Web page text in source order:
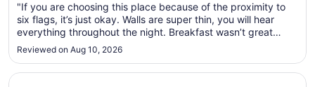
30
to
Aug
"If you are choosing this place because of the proximity to
six flags, it’s just okay. Walls are super thin, you will hear
everything throughout the night. Breakfast wasn’t great
either, everything was literally watered down, Apple/orange
juice, waffle mix. Toilet clogged on us for literally no reason.
..."
Reviewed on Aug 10, 2026
Opens in a new window
Quality Inn & Suites near Six Flags - Austell